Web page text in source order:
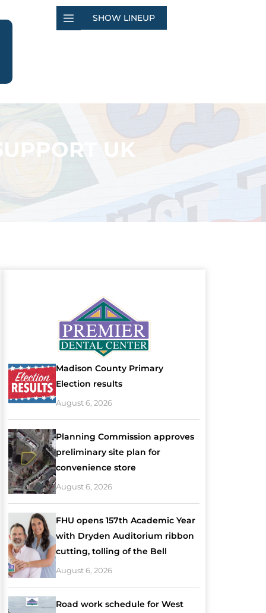
SHOW LINEUP
UK
Madison County Primary
Election results
August 6, 2026
Planning Commission approves
preliminary site plan for
convenience store
August 6, 2026
FHU opens 157th Academic Year
with Dryden Auditorium ribbon
cutting, tolling of the Bell
August 6, 2026
Road work schedule for West